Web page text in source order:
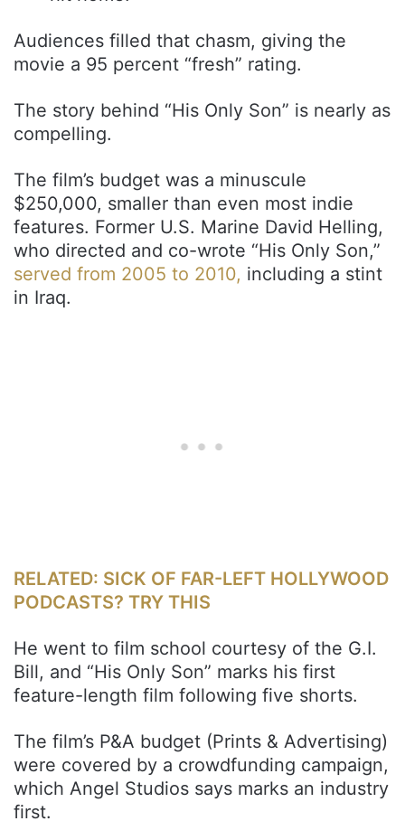
Audiences filled that chasm, giving the
movie a 95 percent “fresh” rating.
The story behind “His Only Son” is nearly as
compelling.
The film’s budget was a minuscule
$250,000, smaller than even most indie
features. Former U.S. Marine David Helling,
who directed and co-wrote “His Only Son,”
served from 2005 to 2010, including a stint
in Iraq.
RELATED: SICK OF FAR-LEFT HOLLYWOOD
PODCASTS? TRY THIS
He went to film school courtesy of the G.I.
Bill, and “His Only Son” marks his first
feature-length film following five shorts.
The film’s P&A budget (Prints & Advertising)
were covered by a crowdfunding campaign,
which Angel Studios says marks an industry
first.